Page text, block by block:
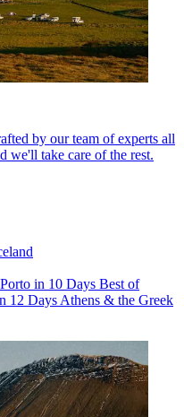
by our team of experts all
we'll take care of the rest.
in 10 Days Best of
12 Days Athens & the Greek